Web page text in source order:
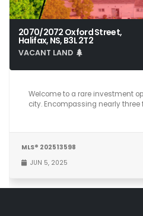
2070/2072 Oxford Street,
Halifax, NS, B3L 2T2
VACANT LAND
Welcome to a rare investment
city. Encompassing nearly three
MLS® 202513598
JUN 5, 2025